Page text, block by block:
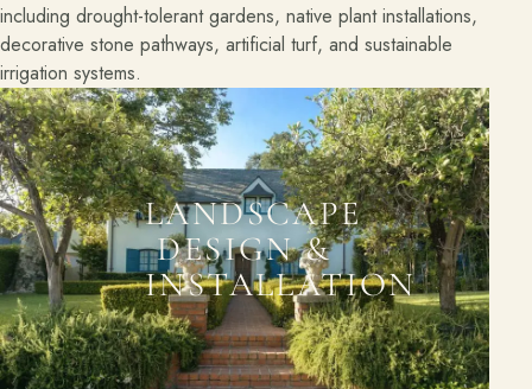
including drought-tolerant gardens, native plant installations,
decorative stone pathways, artificial turf, and sustainable
irrigation systems.
LANDSCAPE
DESIGN &
INSTALLATION